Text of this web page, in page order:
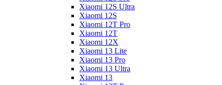
Xiaomi 12S Ultra
Xiaomi 12S
Xiaomi 12T Pro
Xiaomi 12T
Xiaomi 12X
Xiaomi 13 Lite
Xiaomi 13 Pro
Xiaomi 13 Ultra
Xiaomi 13